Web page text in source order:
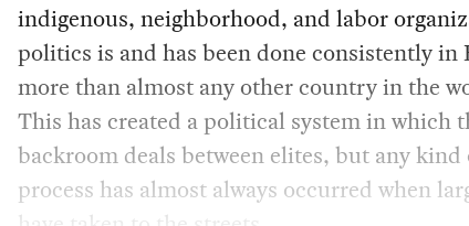
indigenous, neighborhood, and labor
politics is and has been done consistently in
more than almost any other country in the
This has created a political system in which
backroom deals between elites, but any kind
process has almost always occurred when